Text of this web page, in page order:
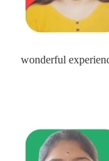
wonderful